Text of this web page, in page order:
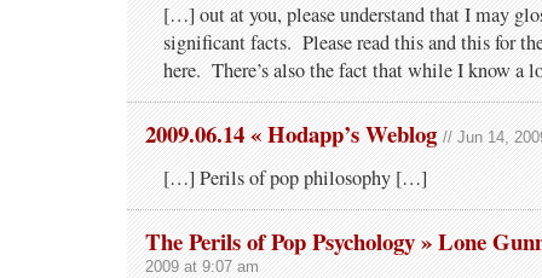
[…] out at you, please understand that I may
significant facts. Please read this and this for
here. There’s also the fact that while I know a
2009.06.14 « Hodapp’s Weblog // Jun 14,
[…] Perils of pop philosophy […]
The Perils of Pop Psychology » Lone
2009 at 9:07 am